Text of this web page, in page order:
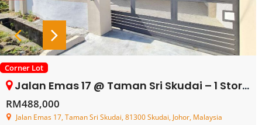
Corner Lot
Jalan Emas 17 @ Taman Sri Skudai – 1 Storey Semi Detached – FOR SALE
RM488,000
Jalan Emas 17, Taman Sri Skudai, 81300 Skudai, Johor, Malaysia